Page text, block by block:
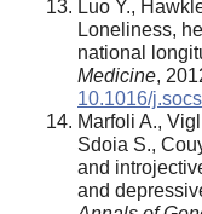
Luo Y.,
Loneliness,
national
Medicine,
10.1016/
Marfoli A.,
Sdoia S.,
and
and